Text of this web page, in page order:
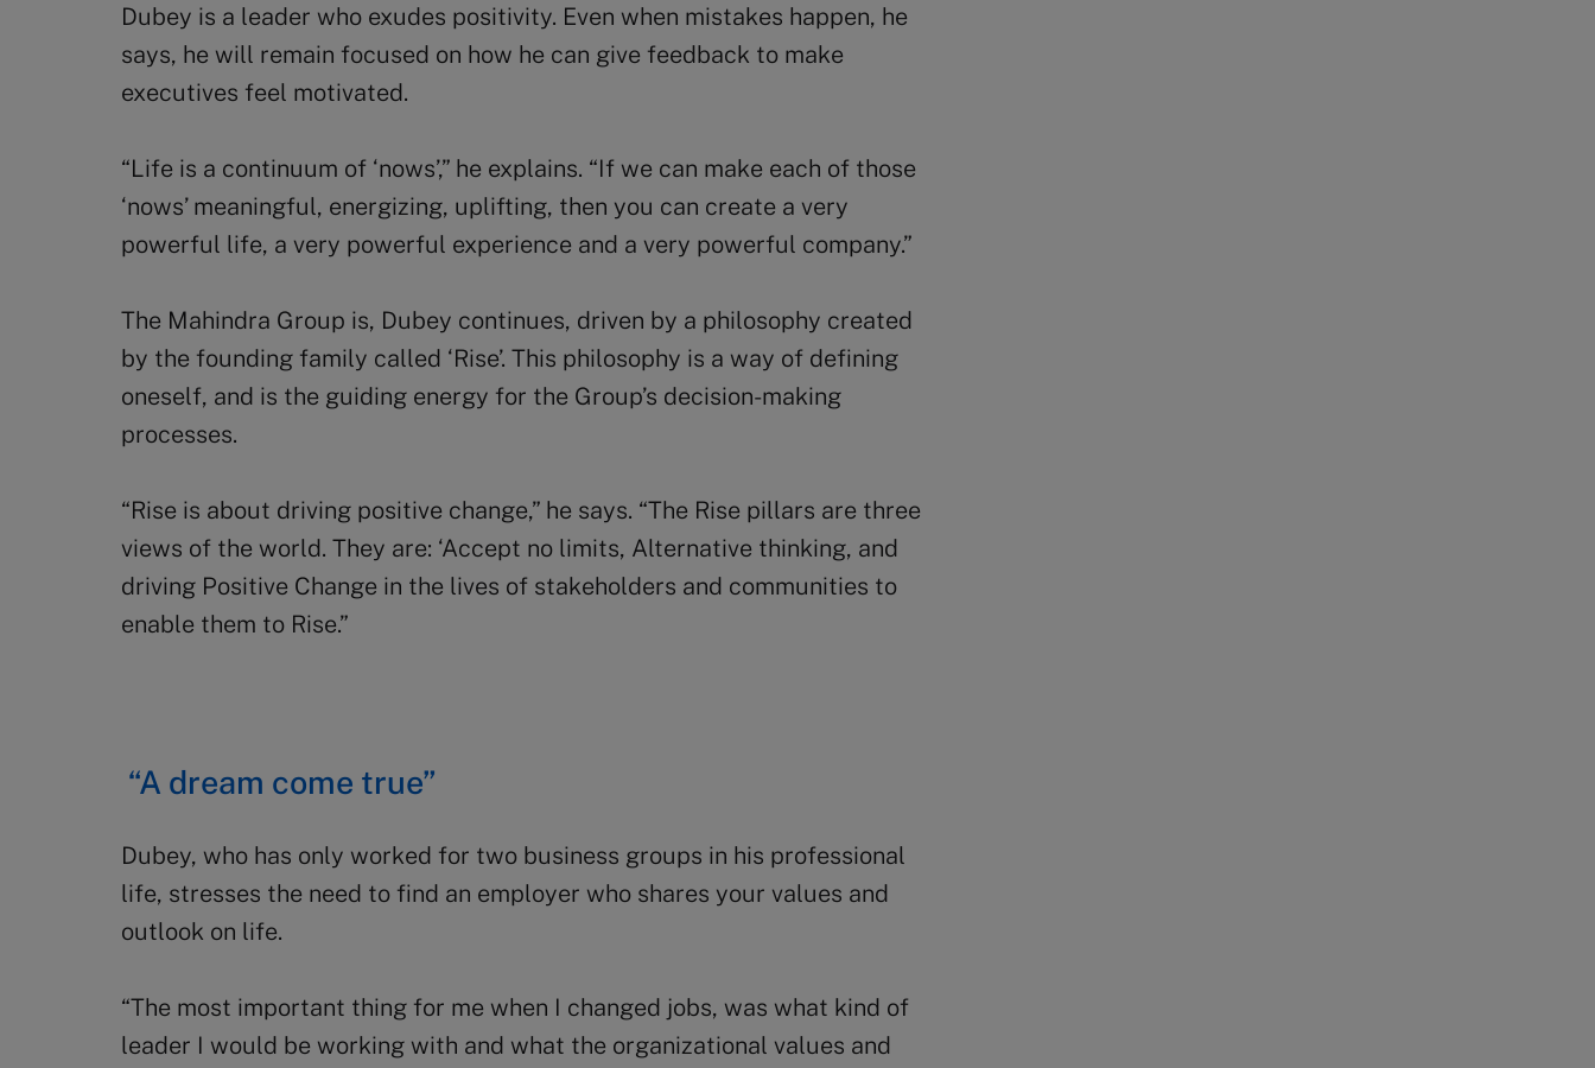
Dubey is a leader who exudes positivity. Even when mistakes happen, he
says, he will remain focused on how he can give feedback to make
executives feel motivated.
“Life is a continuum of ‘nows’,” he explains. “If we can make each of those
‘nows’ meaningful, energizing, uplifting, then you can create a very
powerful life, a very powerful experience and a very powerful company.”
The Mahindra Group is, Dubey continues, driven by a philosophy created
by the founding family called ‘Rise’. This philosophy is a way of defining
oneself, and is the guiding energy for the Group’s decision-making
processes.
“Rise is about driving positive change,” he says. “The Rise pillars are three
views of the world. They are: ‘Accept no limits, Alternative thinking, and
driving Positive Change in the lives of stakeholders and communities to
enable them to Rise.”
“A dream come true”
Dubey, who has only worked for two business groups in his professional
life, stresses the need to find an employer who shares your values and
outlook on life.
“The most important thing for me when I changed jobs, was what kind of
leader I would be working with and what the organizational values and